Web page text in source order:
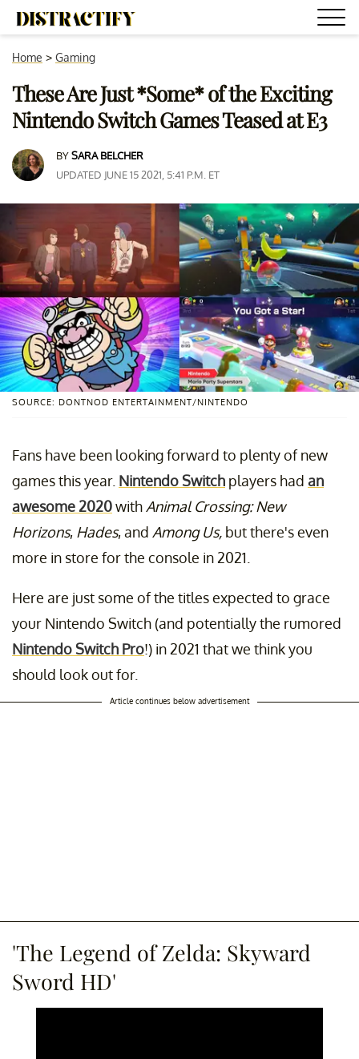
Home > Gaming
These Are Just *Some* of the Exciting
Nintendo Switch Games Teased at E3
BYSARA BELCHER
UPDATED JUNE 15 2021, 5:41 P.M. ET
SOURCE: DONTNOD ENTERTAINMENT/NINTENDO
Fans have been looking forward to plenty of new
games this year. Nintendo Switch players had an
awesome 2020with Animal Crossing: New
Horizons, Hades,and Among Us, but there's even
more in store for the console in 2021.
Here are just some of the titles expected to grace
your Nintendo Switch (and potentially the rumored
Nintendo Switch Pro!) in 2021 that we think you
should look out for.
Article continues below advertisement
'The Legend of Zelda: Skyward
Sword HD'